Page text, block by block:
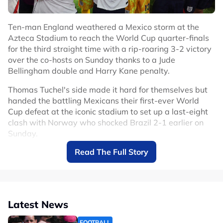
Ten-man England weathered a Mexico storm at the
Azteca Stadium to reach the World Cup quarter-finals
for the third straight time with a rip-roaring 3-2 victory
over the co-hosts on Sunday thanks to a Jude
Bellingham double and Harry Kane penalty.
Thomas Tuchel's side made it hard for themselves but
handed the battling Mexicans their first-ever World
Cup defeat at the iconic stadium to set up a last-eight
clash with Norway who shocked Brazil 2-1 earlier on
Sunday.
Mexico had only lost two competitive games at the
Azteca in 89 matches since 1966 but England deserved
thunderstorms, Mexico attacked from the start backed
by their fanatical support who raised the decibel level
Read The Full Story
Latest News